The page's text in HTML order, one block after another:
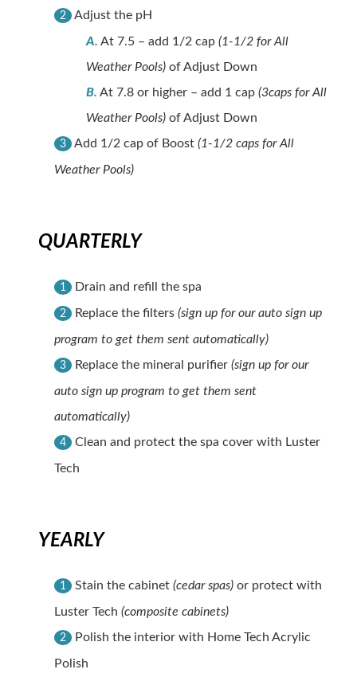
2 Adjust the pH
A. At 7.5 – add 1/2 cap (1-1/2 for All
Weather Pools) of Adjust Down
B. At 7.8 or higher – add 1 cap (3caps for All
Weather Pools) of Adjust Down
3 Add 1/2 cap of Boost (1-1/2 caps for All
Weather Pools)
QUARTERLY
1 Drain and refill the spa
2 Replace the filters (sign up for our auto sign up
program to get them sent automatically)
3 Replace the mineral purifier (sign up for our
auto sign up program to get them sent
automatically)
4 Clean and protect the spa cover with Luster
Tech
YEARLY
1 Stain the cabinet (cedar spas) or protect with
Luster Tech (composite cabinets)
2 Polish the interior with Home Tech Acrylic
Polish